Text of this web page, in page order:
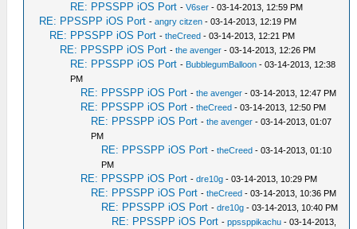
RE: PPSSPP iOS Port -V6ser - 03-14-2013, 12:59 PM
RE: PPSSPP iOS Port -angry citzen - 03-14-2013, 12:19 PM
RE: PPSSPP iOS Port -theCreed - 03-14-2013, 12:21 PM
RE: PPSSPP iOS Port -the avenger - 03-14-2013, 12:26 PM
RE: PPSSPP iOS Port - BubblegumBalloon - 03-14-2013, 12:38
PM
RE: PPSSPP iOS Port -the avenger - 03-14-2013, 12:47 PM
RE: PPSSPP iOS Port -theCreed - 03-14-2013, 12:50 PM
RE: PPSSPP iOS Port -the avenger - 03-14-2013, 01:07
PM
RE: PPSSPP iOS Port -theCreed - 03-14-2013, 01:10
PM
RE: PPSSPP iOS Port -dre10g - 03-14-2013, 10:29 PM
RE: PPSSPP iOS Port -theCreed - 03-14-2013, 10:36 PM
RE: PPSSPP iOS Port -dre10g - 03-14-2013, 10:40 PM
RE: PPSSPP iOS Port -ppssppikachu - 03-14-2013,